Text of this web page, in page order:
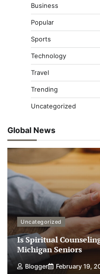
Business
Popular
Sports
Technology
Travel
Trending
Uncategorized
Global News
Uncategorized
Is Spiritual
Michigan Seniors
Blogger February 19,